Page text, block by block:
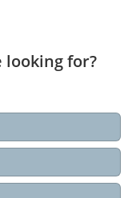
looking for?